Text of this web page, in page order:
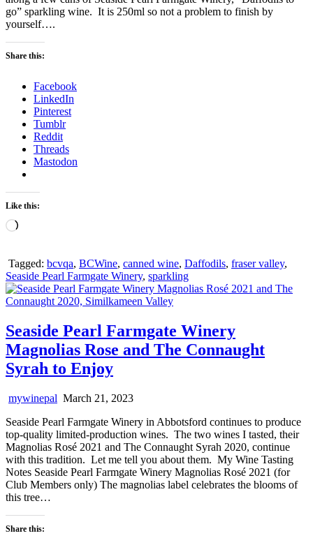
go” sparkling wine. It is 250ml so not a problem to finish by
yourself….
Share this:
Facebook
LinkedIn
Pinterest
Tumblr
Reddit
Threads
Mastodon
Like this:
Loading…
Tagged: bcvqa, BCWine, canned wine, Daffodils, fraser valley,
Seaside Pearl Farmgate Winery, sparkling
Seaside Pearl Farmgate Winery
Magnolias Rose and The Connaught
Syrah to Enjoy
mywinepal March 21, 2023
Seaside Pearl Farmgate Winery in Abbotsford continues to produce
top-quality limited-production wines. The two wines I tasted, their
Magnolias Rosé 2021 and The Connaught Syrah 2020, continue
with this tradition. Let me tell you about them. My Wine Tasting
Notes Seaside Pearl Farmgate Winery Magnolias Rosé 2021 (for
Club Members only) The magnolias label celebrates the blooms of
this tree…
Share this: